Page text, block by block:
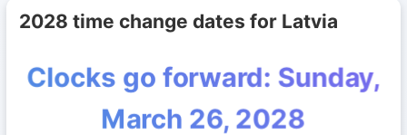
2028 time change dates for Latvia
Clocks go forward: Sunday,
March 26, 2028